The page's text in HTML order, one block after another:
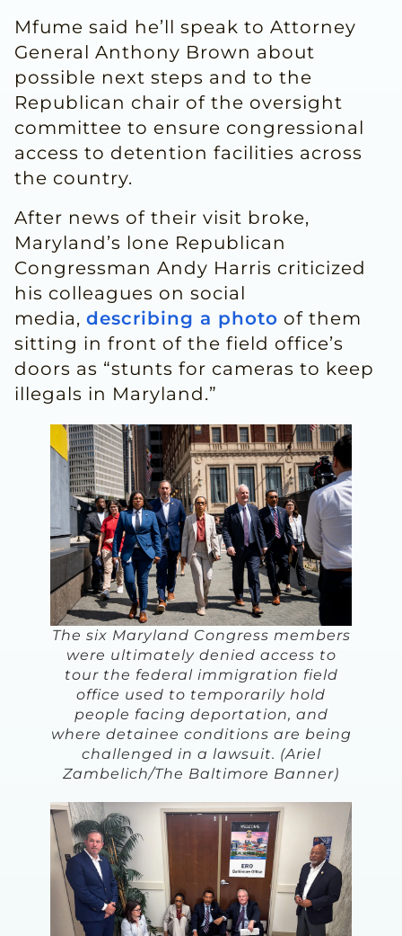
Mfume said he’ll speak to Attorney
General Anthony Brown about
possible next steps and to the
Republican chair of the oversight
committee to ensure congressional
access to detention facilities across
the country.
After news of their visit broke,
Maryland’s lone Republican
Congressman Andy Harris criticized
his colleagues on social
media, describing a photo of them
sitting in front of the field office’s
doors as “stunts for cameras to keep
illegals in Maryland.”
The six Maryland Congress members
were ultimately denied access to
tour the federal immigration field
office used to temporarily hold
people facing deportation, and
where detainee conditions are being
challenged in a lawsuit. (Ariel
Zambelich/The Baltimore Banner)